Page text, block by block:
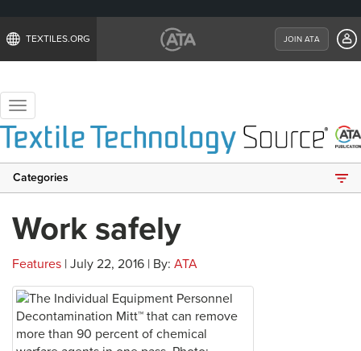
TEXTILES.ORG JOIN ATA
Toggle
navigation
Categories
Work safely
Features | July 22, 2016 | By: ATA